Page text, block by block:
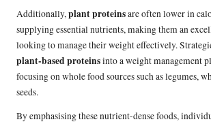
Additionally,plant proteinsare often lower in
supplying essential nutrients, making them an
looking to manage their weight effectively.
plant-based proteinsinto a weight management
focusing on whole food sources such as legumes,
seeds.
By emphasising these nutrient-dense foods,